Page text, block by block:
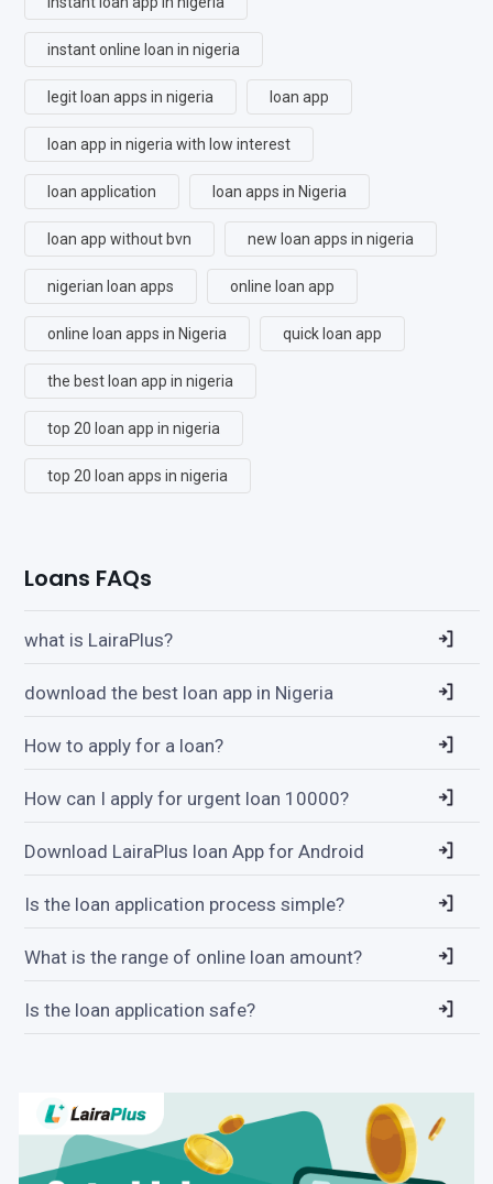
instant online loan in nigeria
legit loan apps in nigeria loan app
loan app in nigeria with low interest
loan application loan apps in Nigeria
loan app without bvn new loan apps in nigeria
nigerian loan apps online loan app
online loan apps in Nigeria quick loan app
the best loan app in nigeria
top 20 loan app in nigeria
top 20 loan apps in nigeria
Loans FAQs
what is LairaPlus?
download the best loan app in Nigeria
How to apply for a loan?
How can I apply for urgent loan 10000?
Download LairaPlus loan App for Android
Is the loan application process simple?
What is the range of online loan amount?
Is the loan application safe?